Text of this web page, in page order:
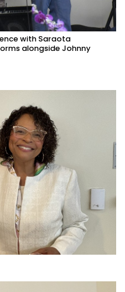
with Saraota
alongside Johnny